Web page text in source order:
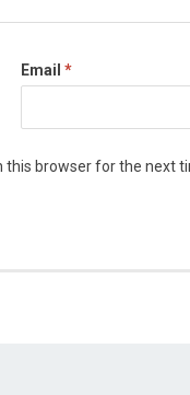
Email *
this browser for the next